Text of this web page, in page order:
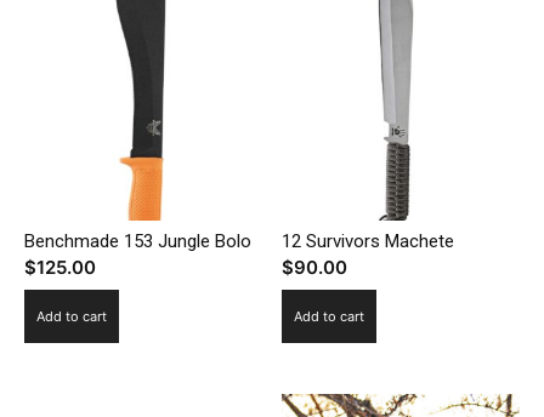
Benchmade 153 Jungle Bolo
$125.00
Add to cart
12 Survivors Machete
$90.00
Add to cart